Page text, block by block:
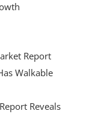
Report
Walkable
Reveals